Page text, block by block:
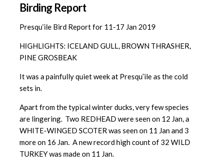
Birding Report
Presqu’ile Bird Report for 11-17 Jan 2019
HIGHLIGHTS: ICELAND GULL, BROWN THRASHER,
PINE GROSBEAK
It was a painfully quiet week at Presqu’ile as the cold
sets in.
Apart from the typical winter ducks, very few species
are lingering. Two REDHEAD were seen on 12 Jan, a
WHITE-WINGED SCOTER was seen on 11 Jan and 3
more on 16 Jan. A new record high count of 32 WILD
TURKEY was made on 11 Jan.